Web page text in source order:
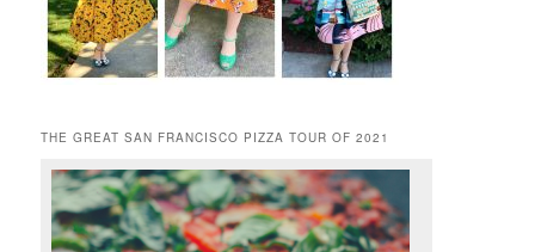
THE GREAT SAN FRANCISCO PIZZA TOUR OF 2021